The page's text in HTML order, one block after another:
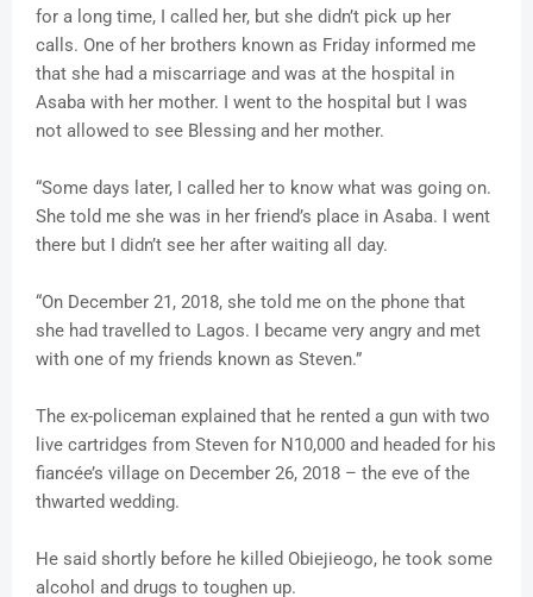
for a long time, I called her, but she didn’t pick up her
calls. One of her brothers known as Friday informed me
that she had a miscarriage and was at the hospital in
Asaba with her mother. I went to the hospital but I was
not allowed to see Blessing and her mother.
“Some days later, I called her to know what was going on.
She told me she was in her friend’s place in Asaba. I went
there but I didn’t see her after waiting all day.
“On December 21, 2018, she told me on the phone that
she had travelled to Lagos. I became very angry and met
with one of my friends known as Steven.”
The ex-policeman explained that he rented a gun with two
live cartridges from Steven for N10,000 and headed for his
fiancée’s village on December 26, 2018 – the eve of the
thwarted wedding.
He said shortly before he killed Obiejieogo, he took some
alcohol and drugs to toughen up.